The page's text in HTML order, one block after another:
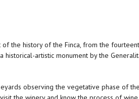
the history of the Finca, from the
historical-artistic monument by the
observing the vegetative phase of